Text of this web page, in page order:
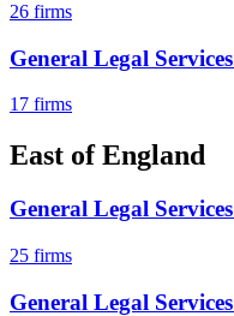
26 firms
General Legal Services
17 firms
East of England
General Legal Services
25 firms
General Legal Services